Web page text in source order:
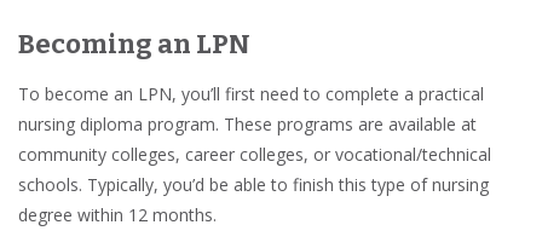
Becoming an LPN
To become an LPN, you’ll first need to complete a practical
nursing diploma program. These programs are available at
community colleges, career colleges, or vocational/technical
schools. Typically, you’d be able to finish this type of nursing
degree within 12 months.